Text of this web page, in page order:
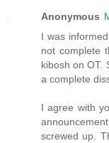
Anonymous
I was
not complete
kibosh on OT.
a complete
I agree with
screwed up.